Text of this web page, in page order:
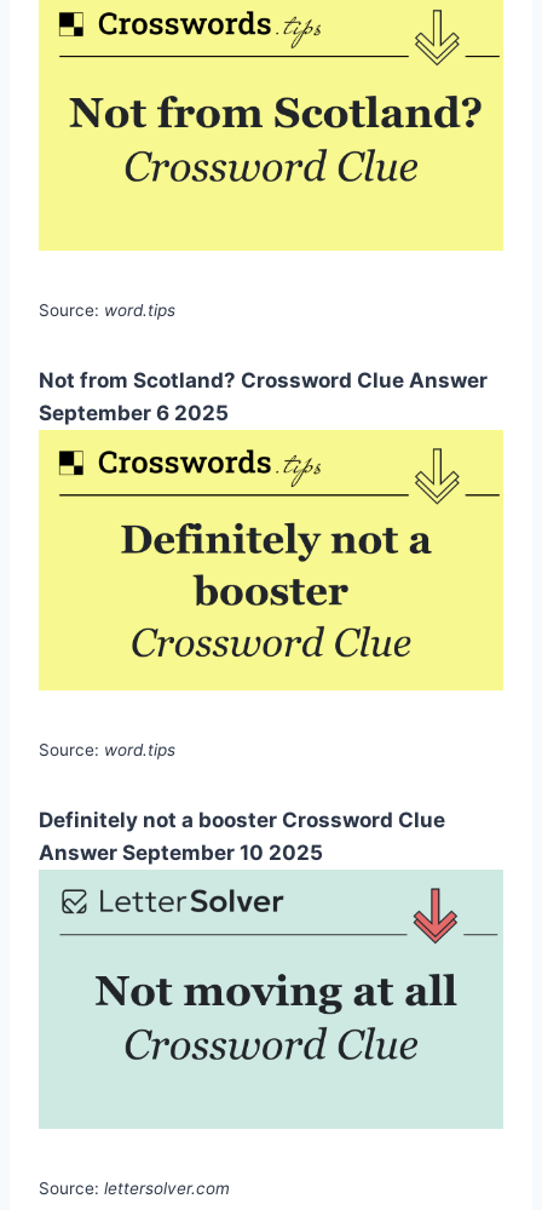
Source: word.tips
Not from Scotland? Crossword Clue Answer
September 6 2025
Source: word.tips
Definitely not a booster Crossword Clue
Answer September 10 2025
Source: lettersolver.com